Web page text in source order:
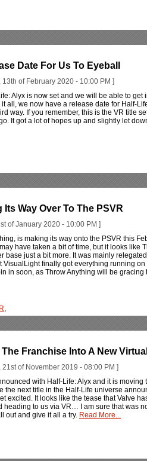
Date For Us To Eyeball
of February 2020 - 10:00 PM ]
Alyx is now set and we will be able to
all, we now have a release date for Half-
way. If you remember, this is the VR title
It got a lot of hopes up and slightly let
Way Over To The PSVR
of January 2020 - 10:00 PM ]
is making its way onto the PSVR this
have taken a bit of time, but it looks like
base just a bit more. It was mainly
VisualLight finally got everything running
in soon, as Throw Anything will be gracing
,
Franchise Into A New
of November 2019 - 08:00 PM ]
with Half-Life: Alyx and it is
the next title in the Half-Life universe
excited. It looks like the tease that Valve
heading to us via VR… I am sure that was
out and give it all a try. Read More...